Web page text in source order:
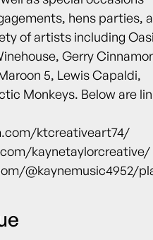
hens parties,
of artists including
Gerry
5, Lewis Capaldi,
Monkeys. Below are
ktcreativeart74/
kaynetaylorcreative/
@kaynemusic4952/